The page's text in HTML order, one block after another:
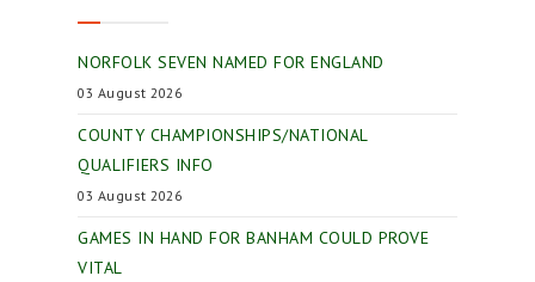
NORFOLK SEVEN NAMED FOR ENGLAND
03 August 2026
COUNTY CHAMPIONSHIPS/NATIONAL
QUALIFIERS INFO
03 August 2026
GAMES IN HAND FOR BANHAM COULD PROVE
VITAL